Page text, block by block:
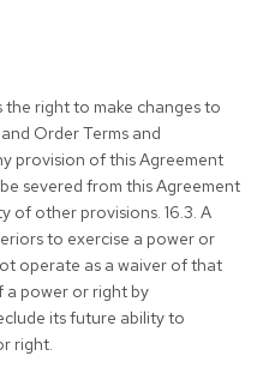
the right to make changes to
Order Terms and
provision of this Agreement
severed from this Agreement
other provisions. 16.3. A
to exercise a power or
operate as a waiver of that
a power or right by
its future ability to
right.